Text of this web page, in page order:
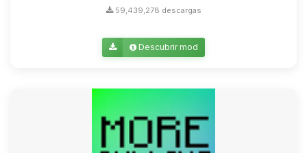
59,439,278 descargas
Descubrir mod